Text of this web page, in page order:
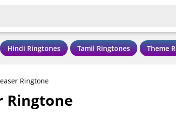
Hindi Ringtones Tamil Ringtones Theme
Ringtone
Ringtone